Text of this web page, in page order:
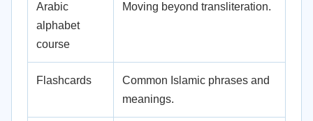
Arabic
alphabet
course
Moving beyond transliteration.
Flashcards
Common Islamic phrases and
meanings.